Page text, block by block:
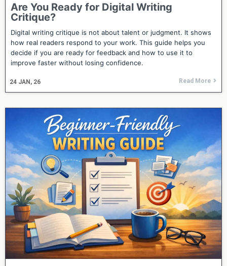
Are You Ready for Digital Writing
Critique?
24 JAN, 26
Digital writing critique is not about talent or judgment. It shows
how real readers respond to your work. This guide helps you
decide if you are ready for feedback and how to use it to
improve faster without losing confidence.
Read More